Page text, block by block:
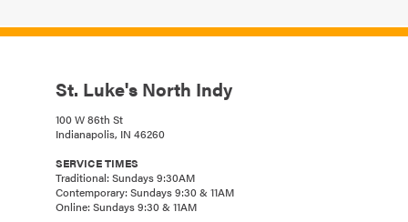
St. Luke's North Indy
100 W 86th St
Indianapolis, IN 46260
SERVICE TIMES
Traditional: Sundays 9:30AM
Contemporary: Sundays 9:30 & 11AM
Online: Sundays 9:30 & 11AM